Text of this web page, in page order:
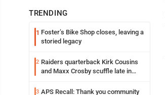
TRENDING
1 Foster’s Bike Shop closes, leaving a
storied legacy
2 Raiders quarterback Kirk Cousins
and Maxx Crosby scuffle late in
3 APS Recall: Thank you community